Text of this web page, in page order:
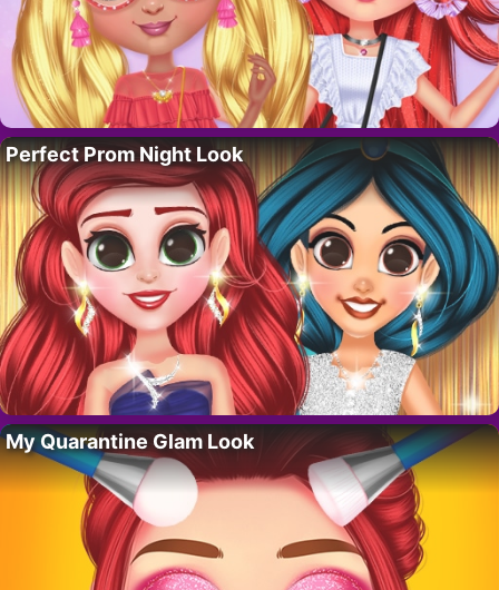
Perfect Prom Night Look
My Quarantine Glam Look